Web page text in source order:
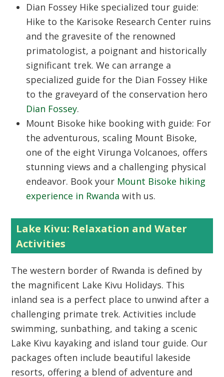
Dian Fossey Hike specialized tour guide:
Hike to the Karisoke Research Center ruins
and the gravesite of the renowned
primatologist, a poignant and historically
significant trek. We can arrange a
specialized guide for the Dian Fossey Hike
to the graveyard of the conservation hero
Dian Fossey.
Mount Bisoke hike booking with guide: For
the adventurous, scaling Mount Bisoke,
one of the eight Virunga Volcanoes, offers
stunning views and a challenging physical
endeavor. Book your Mount Bisoke hiking
experience in Rwanda with us.
Lake Kivu: Relaxation and Water
Activities
The western border of Rwanda is defined by
the magnificent Lake Kivu Holidays. This
inland sea is a perfect place to unwind after a
challenging primate trek. Activities include
swimming, sunbathing, and taking a scenic
Lake Kivu kayaking and island tour guide. Our
packages often include beautiful lakeside
resorts, offering a blend of adventure and